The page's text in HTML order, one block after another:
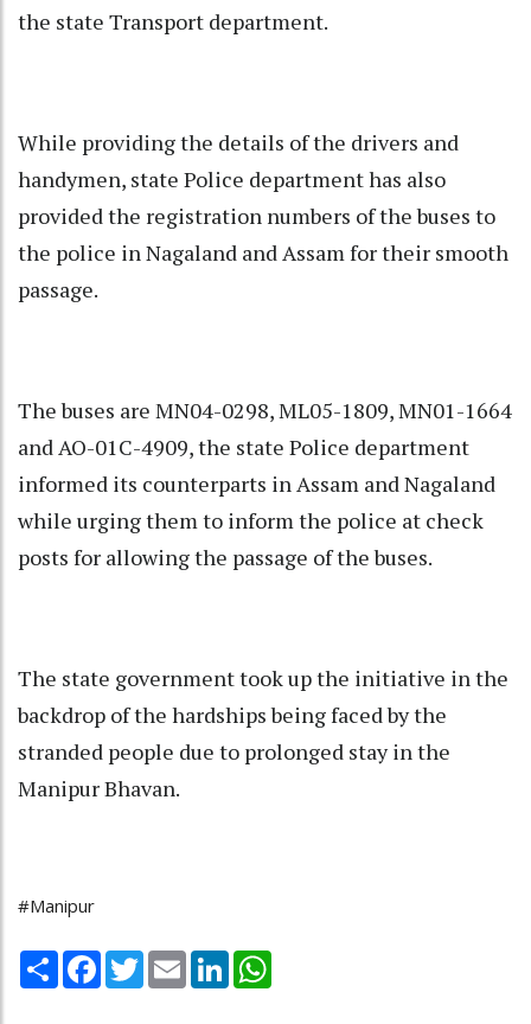
the state Transport department.
While providing the details of the drivers and
handymen, state Police department has also
provided the registration numbers of the buses to
the police in Nagaland and Assam for their smooth
passage.
The buses are MN04-0298, ML05-1809, MN01-1664
and AO-01C-4909, the state Police department
informed its counterparts in Assam and Nagaland
while urging them to inform the police at check
posts for allowing the passage of the buses.
The state government took up the initiative in the
backdrop of the hardships being faced by the
stranded people due to prolonged stay in the
Manipur Bhavan.
#Manipur
Share Facebook
TwitterEmail LinkedIn